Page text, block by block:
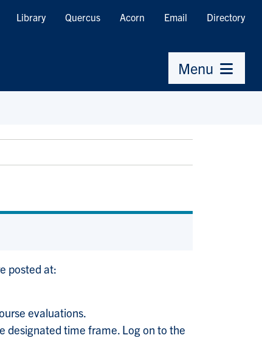
Library Quercus Acorn Email Directory
Menu
posted at:
evaluations.
designated time frame. Log on to the